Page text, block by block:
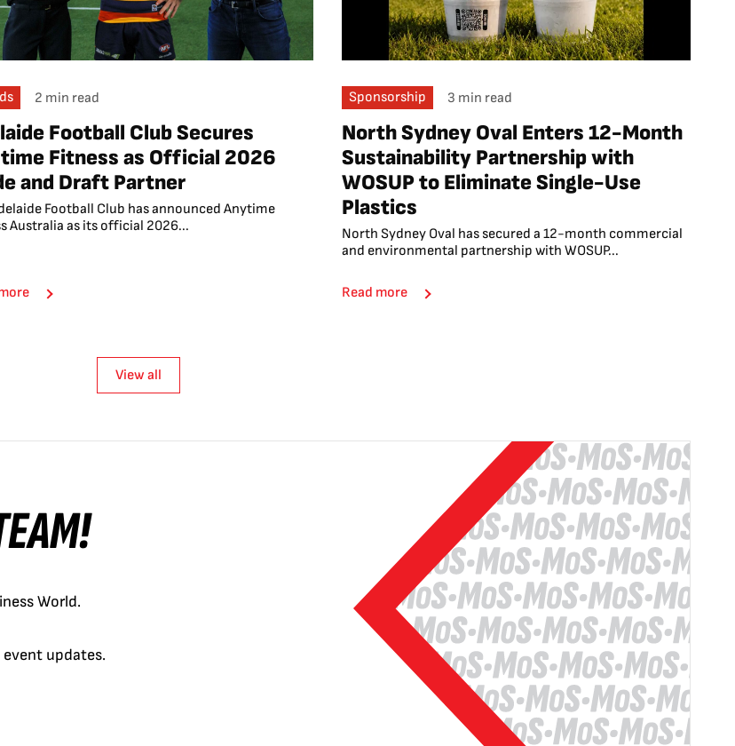
2 min read
Football Club Secures
Fitness as Official 2026
and Draft Partner
Football Club has announced Anytime
Australia as its official 2026...
Sponsorship 3 min read
North Sydney Oval Enters 12-Month
Sustainability Partnership with
WOSUP to Eliminate Single-Use
Plastics
North Sydney Oval has secured a 12-month commercial
and environmental partnership with WOSUP...
Read more
View all
World.
updates.